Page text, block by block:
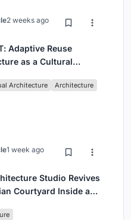
2 weeks ago
Adaptive Reuse
as a Cultural
Architecture Architecture
1 week ago
Studio Revives
Courtyard Inside a